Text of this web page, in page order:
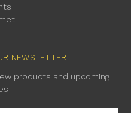
NEWSLETTER
products and upcoming